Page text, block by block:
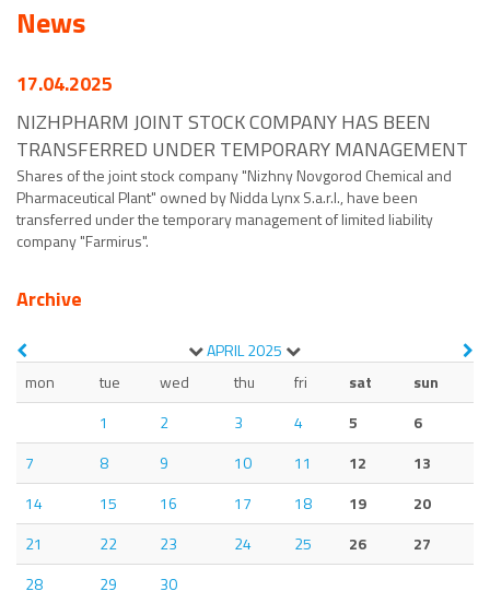
News
17.04.2025
NIZHPHARM JOINT STOCK COMPANY HAS BEEN
TRANSFERRED UNDER TEMPORARY MANAGEMENT
Shares of the joint stock company "Nizhny Novgorod Chemical and
Pharmaceutical Plant" owned by Nidda Lynx S.a.r.l., have been
transferred under the temporary management of limited liability
company "Farmirus".
Archive
APRIL2025
mon
tue wed thu fri sat
sun
1
2 3 4 5
6
7
8 9 10 11 12
13
14
15 16 17 18 19
20
21
22 23 24 25 26
27
28
29 30